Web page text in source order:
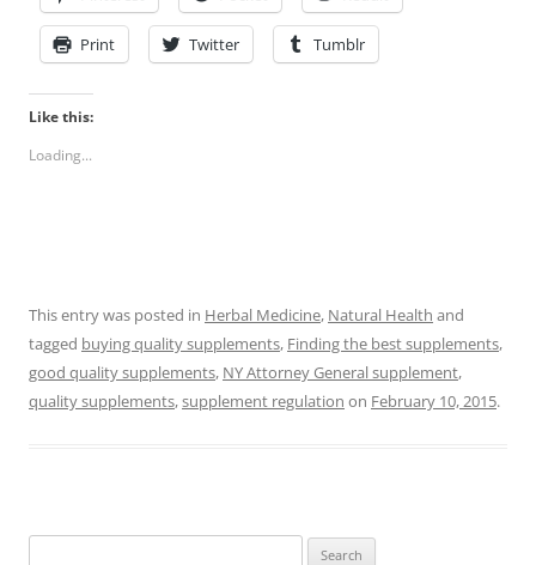
Print Twitter Tumblr
Like this:
Loading...
This entry was posted in Herbal Medicine, Natural Health and
tagged buying quality supplements, Finding the best supplements,
good quality supplements, NY Attorney General supplement,
quality supplements,supplement regulation on February 10, 2015.